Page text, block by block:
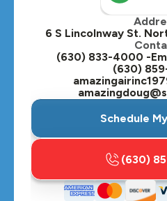
Oswego,
Plainfield,
Plano, IL
St.
Sugar
6 S Lincolnway St.
(630) 833-4000 -
(630)
Schedule
(630)